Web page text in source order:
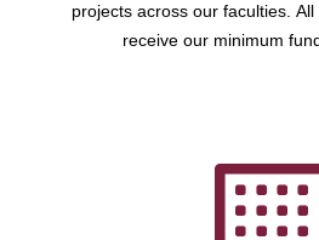
projects across our faculties.
receive our minimum